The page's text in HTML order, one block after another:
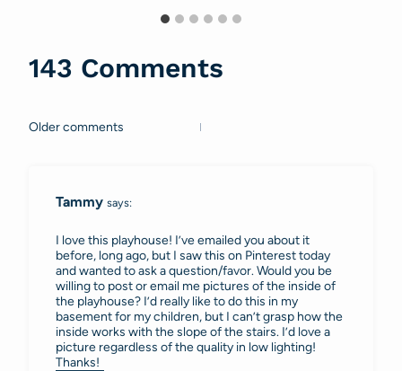
143 Comments
Comments
Older comments
Tammy says:
I love this playhouse! I’ve emailed you about it
before, long ago, but I saw this on Pinterest today
and wanted to ask a question/favor. Would you be
willing to post or email me pictures of the inside of
the playhouse? I’d really like to do this in my
basement for my children, but I can’t grasp how the
inside works with the slope of the stairs. I’d love a
picture regardless of the quality in low lighting!
Thanks!